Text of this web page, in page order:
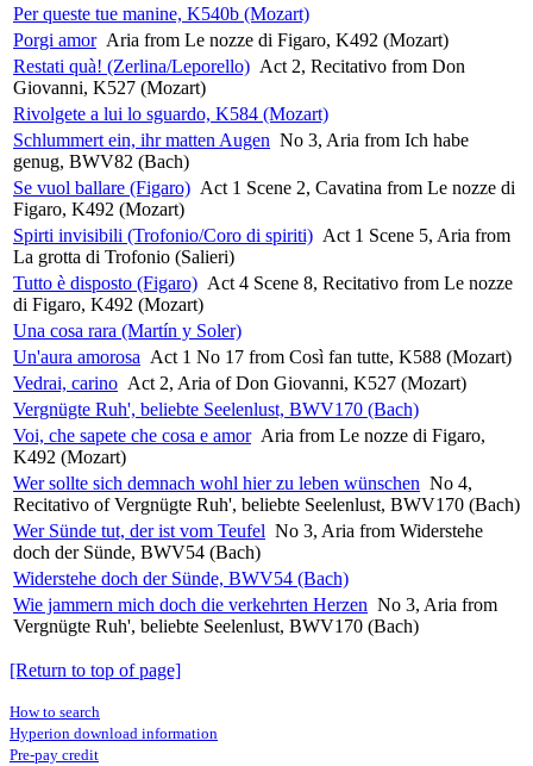
Per queste tue manine, K540b (Mozart)
Porgi amor Aria from Le nozze di Figaro, K492 (Mozart)
Restati quà! (Zerlina/Leporello) Act 2, Recitativo from Don
Giovanni, K527 (Mozart)
Rivolgete a lui lo sguardo, K584 (Mozart)
Schlummert ein, ihr matten Augen No 3, Aria from Ich habe
genug, BWV82 (Bach)
Se vuol ballare (Figaro) Act 1 Scene 2, Cavatina from Le nozze di
Figaro, K492 (Mozart)
Spirti invisibili (Trofonio/Coro di spiriti) Act 1 Scene 5, Aria from
La grotta di Trofonio (Salieri)
Tutto è disposto (Figaro) Act 4 Scene 8, Recitativo from Le nozze
di Figaro, K492 (Mozart)
Una cosa rara (Martín y Soler)
Un'aura amorosa Act 1 No 17 from Così fan tutte, K588 (Mozart)
Vedrai, carino Act 2, Aria of Don Giovanni, K527 (Mozart)
Vergnügte Ruh', beliebte Seelenlust, BWV170 (Bach)
Voi, che sapete che cosa e amor Aria from Le nozze di Figaro,
K492 (Mozart)
Wer sollte sich demnach wohl hier zu leben wünschen No 4,
Recitativo of Vergnügte Ruh', beliebte Seelenlust, BWV170 (Bach)
Wer Sünde tut, der ist vom Teufel No 3, Aria from Widerstehe
doch der Sünde, BWV54 (Bach)
Widerstehe doch der Sünde, BWV54 (Bach)
Wie jammern mich doch die verkehrten Herzen No 3, Aria from
Vergnügte Ruh', beliebte Seelenlust, BWV170 (Bach)
[Return to top of page]
How to search
Hyperion download information
Pre-pay credit